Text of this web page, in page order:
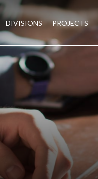
DIVISIONS PROJECTS